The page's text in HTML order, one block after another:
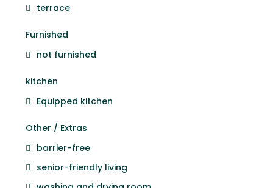
terrace
Furnished
not furnished
kitchen
Equipped kitchen
Other / Extras
barrier-free
senior-friendly living